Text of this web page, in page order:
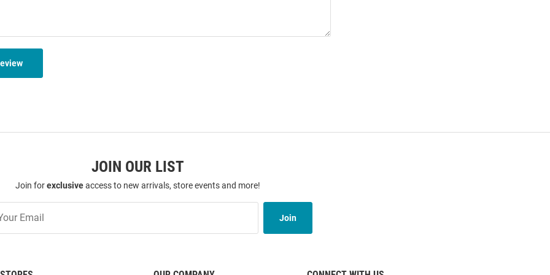
JOIN OUR LIST
Join forexclusiveaccess to new arrivals, store events and more!
Join